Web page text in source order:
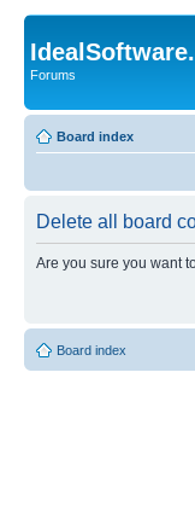
Forums
Board index
Delete all board
Are you sure you want
Board index